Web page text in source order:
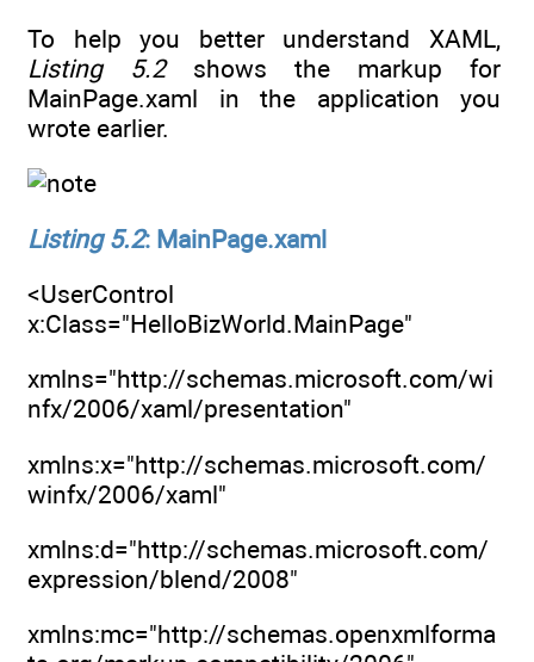
To help you better understand XAML,
Listing 5.2shows the markup for
MainPage.xaml in the application you
wrote earlier.
Listing 5.2: MainPage.xaml
<UserControl
x:Class="HelloBizWorld.MainPage"
xmlns="http://schemas.microsoft.com/wi
nfx/2006/xaml/presentation"
xmlns:x="http://schemas.microsoft.com/
winfx/2006/xaml"
xmlns:d="http://schemas.microsoft.com/
expression/blend/2008"
xmlns:mc="http://schemas.openxmlforma